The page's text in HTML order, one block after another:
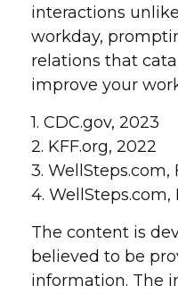
interactions
workday,
relations that
improve your
1. CDC.gov, 2023
2. KFF.org, 2022
3. WellSteps.com,
4. WellSteps.com,
The content is
believed to be
information. The